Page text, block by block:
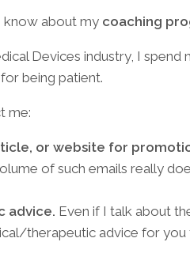
know about my coaching
Devices industry, I spend
being patient.
me:
or website for
of such emails really
advice. Even if I talk about
therapeutic advice for